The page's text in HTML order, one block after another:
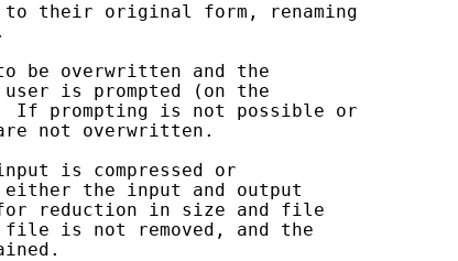
to their original form, renaming
be overwritten and the
is prompted (on the
If prompting is not possible or
not overwritten.
is compressed or
the input and output
reduction in size and file
is not removed, and the